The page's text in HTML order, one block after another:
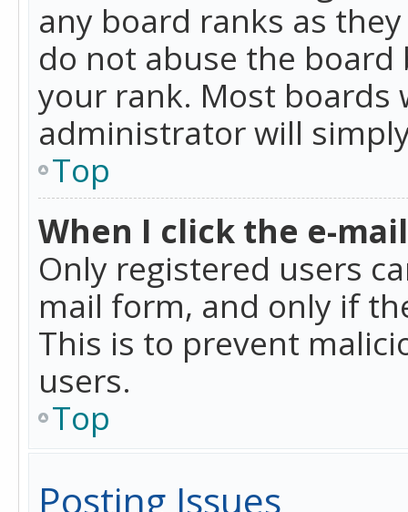
any board ranks as
do not abuse the
your rank. Most
administrator will
Top
When I click the e-
Only registered users
mail form, and only if
This is to prevent
users.
Top
Posting Issues